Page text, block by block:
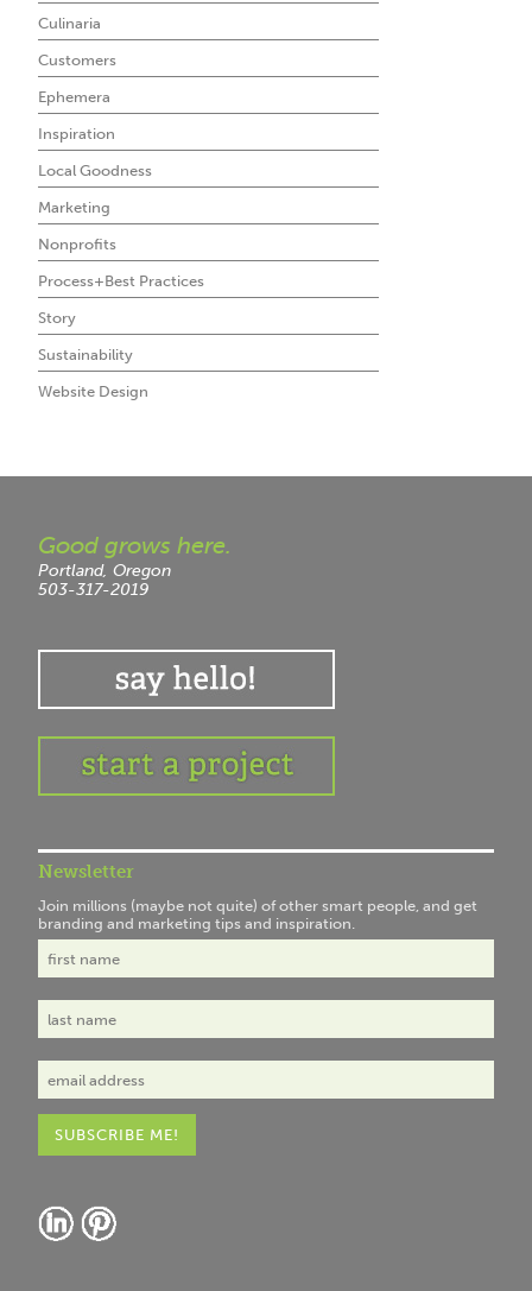
Culinaria
Customers
Ephemera
Inspiration
Local Goodness
Marketing
Nonprofits
Process+Best Practices
Story
Sustainability
Website Design
Good grows here.
Portland, Oregon
503-317-2019
Newsletter
Join millions (maybe not quite) of other smart people, and get
branding and marketing tips and inspiration.